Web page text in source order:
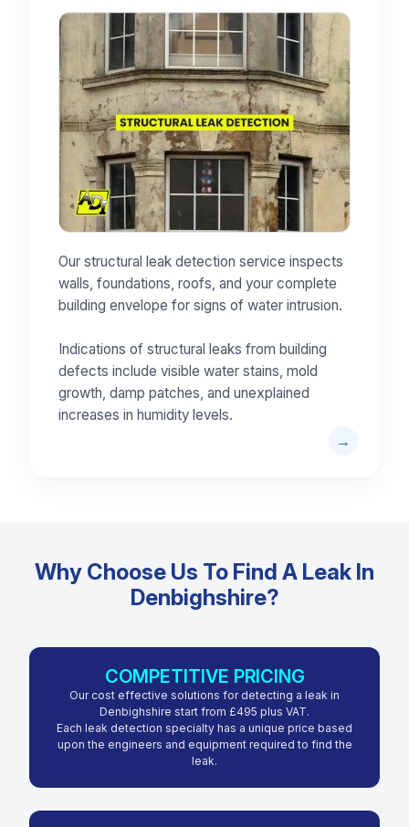
Our structural leak detection service inspects
walls, foundations, roofs, and your complete
building envelope for signs of water intrusion.
Indications of structural leaks from building
defects include visible water stains, mold
growth, damp patches, and unexplained
increases in humidity levels.
Why Choose Us To Find A Leak In
Denbighshire?
COMPETITIVE PRICING
Our cost effective solutions for detecting a leak in
Denbighshire start from £495 plus VAT.
Each leak detection specialty has a unique price based
upon the engineers and equipment required to find the
leak.